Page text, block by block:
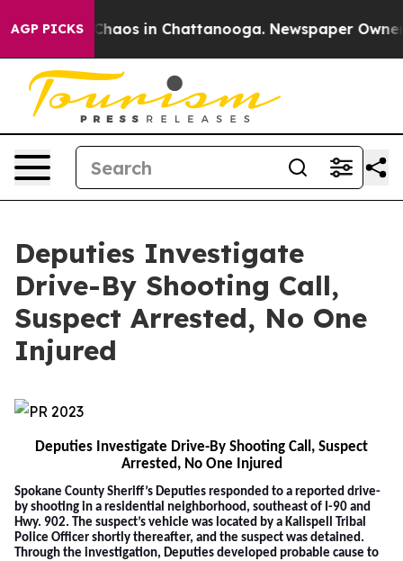
AGP PICKS
Collapse Chaos in Chattanooga. Newspaper Owner
Deputies Investigate
Drive-By Shooting Call,
Suspect Arrested, No One
Injured
Deputies Investigate Drive-By Shooting Call, Suspect
Arrested, No One Injured
Spokane County Sheriff’s Deputies responded to a reported drive-
by shooting in a residential neighborhood, southeast of I-90 and
Hwy. 902. The suspect’s vehicle was located by a Kalispell Tribal
Police Officer shortly thereafter, and the suspect was detained.
Through the investigation, Deputies developed probable cause to